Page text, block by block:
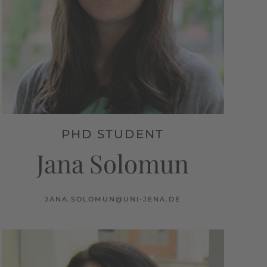
PHD STUDENT
Jana Solomun
JANA.SOLOMUN@UNI-JENA.DE